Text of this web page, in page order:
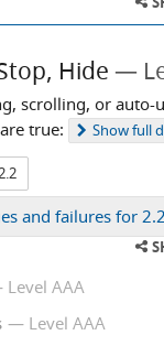
Hide
scrolling, or
true:
Showfull
and failures for
Level AAA
Level AAA